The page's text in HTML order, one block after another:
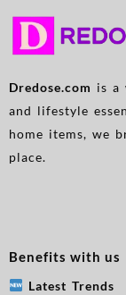
Screen/stand,
Devices Can Be
Simultaneously,
Dredose.com is a
and lifestyle
home items, we
place.
Benefits with us
Latest Trends